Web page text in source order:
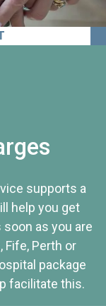
supports a
help you get
as you are
Fife, Perth or
package
facilitate this.